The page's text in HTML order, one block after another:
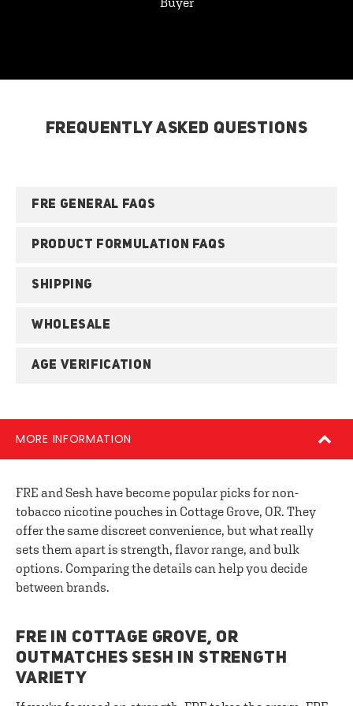
FREQUENTLY ASKED QUESTIONS
FRE GENERAL FAQS
PRODUCT FORMULATION FAQS
SHIPPING
WHOLESALE
AGE VERIFICATION
MORE INFORMATION
FRE and Sesh have become popular picks for non-
tobacco nicotine pouches in Cottage Grove, OR. They
offer the same discreet convenience, but what really
sets them apart is strength, flavor range, and bulk
options. Comparing the details can help you decide
between brands.
FRE IN COTTAGE GROVE, OR
OUTMATCHES SESH IN STRENGTH
VARIETY